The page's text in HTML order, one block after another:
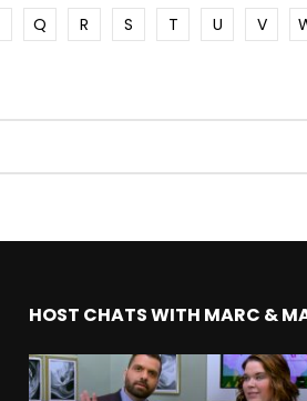
Q R S T U V
HOST CHATS WITH MARC &